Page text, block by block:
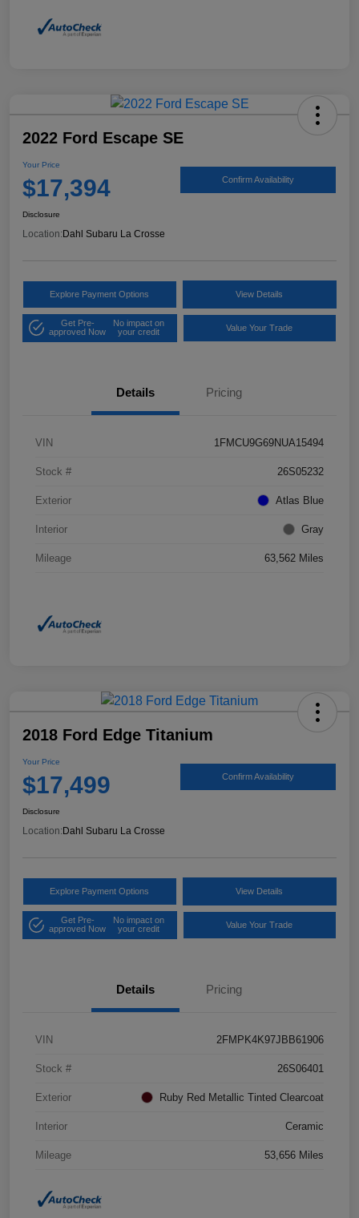
2022 Ford Escape SE
Your Price
$17,394 Confirm Availability
Disclosure
Location:Dahl Subaru La Crosse
Explore Payment Options View Details
Get Pre-
approved Now
No impact on
your credit
Value Your Trade
Details Pricing
VIN 1FMCU9G69NUA15494
Stock # 26S05232
Exterior Atlas Blue
Interior Gray
Mileage 63,562 Miles
2018 Ford Edge Titanium
Your Price
$17,499 Confirm Availability
Disclosure
Location: Dahl Subaru La Crosse
Explore Payment Options View Details
Get Pre-
approved Now
No impact on
your credit
Value Your Trade
Details Pricing
VIN 2FMPK4K97JBB61906
Stock # 26S06401
Exterior Ruby Red Metallic Tinted Clearcoat
Interior Ceramic
Mileage 53,656 Miles